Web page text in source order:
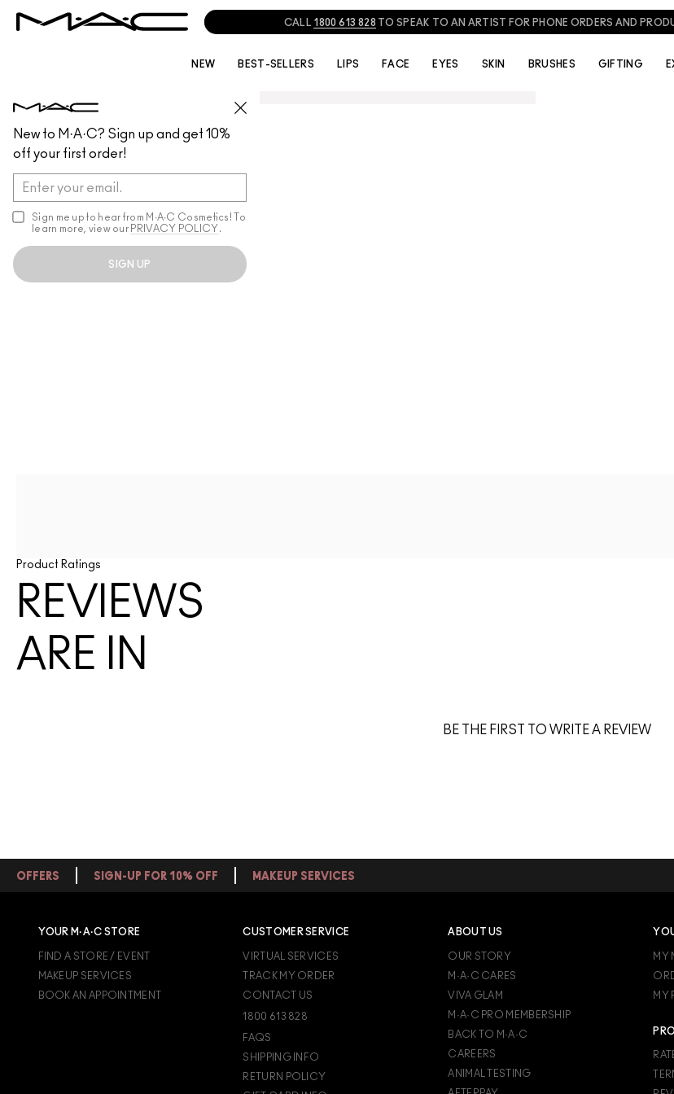
New to M·A·C? Sign up and get 10%
off your first order!
Sign me up to hear from M∙A∙C Cosmetics! To
learn more, view our PRIVACY POLICY .
SIGN UP
CALL 1800 613 828 TO SPEAK TO AN ARTIST FOR PHONE ORDERS AND
NEW BEST-SELLERS LIPS FACE EYES SKIN BRUSHES GIFTING
Product Ratings
REVIEWS
ARE IN
BE THE FIRST TO WRITE A REVIEW
OFFERS SIGN-UP FOR 10% OFF MAKEUP SERVICES
YOUR M·A·C STORE
FIND A STORE / EVENT
MAKEUP SERVICES
BOOK AN APPOINTMENT
CUSTOMER SERVICE
VIRTUAL SERVICES
TRACK MY ORDER
CONTACT US
1800 613 828
FAQS
SHIPPING INFO
RETURN POLICY
ABOUT US
OUR STORY
M·A·C CARES
VIVA GLAM
M·A·C PRO MEMBERSHIP
BACK TO M·A·C
CAREERS
ANIMAL TESTING
MY
MY